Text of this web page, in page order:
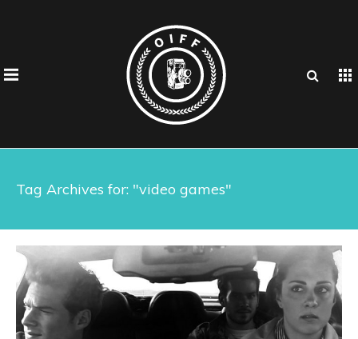
Tag Archives for: "video games"